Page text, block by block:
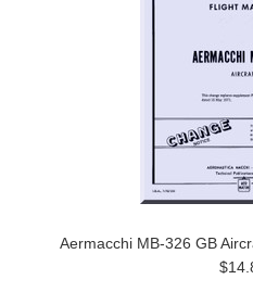
Aermacchi MB-326 GB